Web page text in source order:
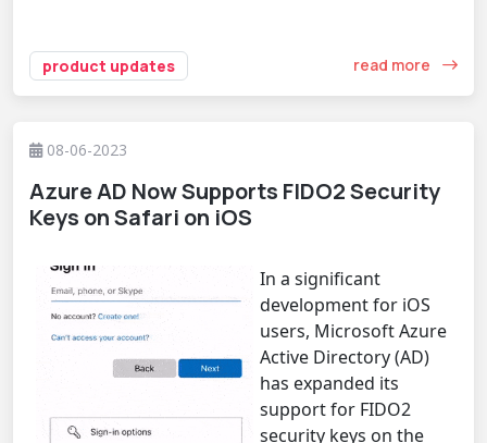
product updates read more
08-06-2023
Azure AD Now Supports FIDO2 Security
Keys on Safari on iOS
In a significant
development for iOS
users, Microsoft Azure
Active Directory (AD)
has expanded its
support for FIDO2
security keys on the